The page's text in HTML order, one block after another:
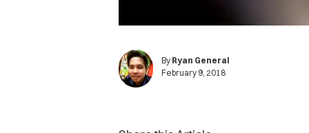
By Ryan General
February 9, 2018